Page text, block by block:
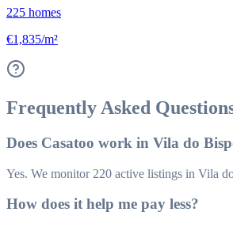
225 homes
€1,835/m²
Frequently Asked
Does Casatoo work in Vila do
Yes. We monitor 220 active listings in Vila
How does it help me pay less?